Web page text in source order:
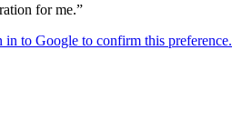
for me.”